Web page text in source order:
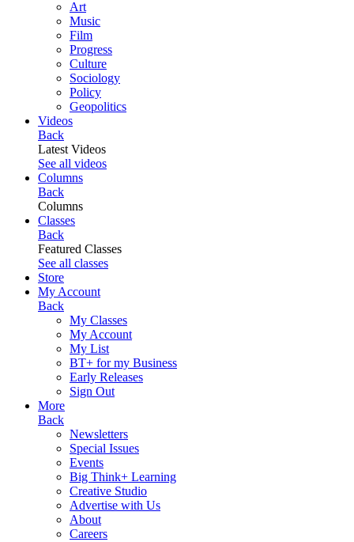
Art
Music
Film
Progress
Culture
Sociology
Policy
Geopolitics
Videos
Back
Latest Videos
See all videos
Columns
Back
Columns
Classes
Back
Featured Classes
See all classes
Store
My Account
Back
My Classes
My Account
My List
BT+ for my Business
Early Releases
Sign Out
More
Back
Newsletters
Special Issues
Events
Big Think+ Learning
Creative Studio
Advertise with Us
About
Careers